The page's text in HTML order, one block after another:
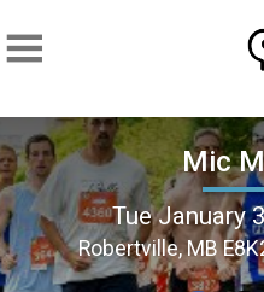
Mic
Tue January
Robertville, MB